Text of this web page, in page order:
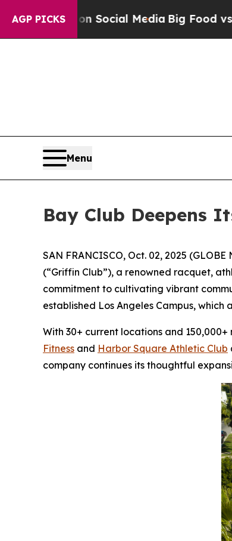
AGP PICKS
on Social MediaBig Food vs. The
Menu
Bay Club Deepens
SAN FRANCISCO, Oct. 02, 2025 (GLOBE
(“Griffin Club”), a renowned racquet,
commitment to cultivating vibrant
established Los Angeles Campus, which
With 30+ current locations and
Fitness and Harbor Square Athletic Club
company continues its thoughtful